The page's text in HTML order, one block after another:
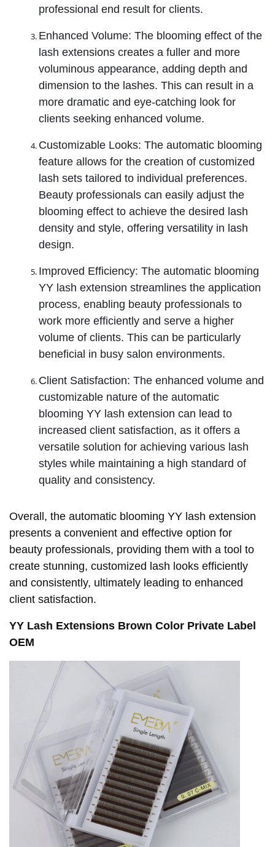
professional end result for clients.
Enhanced Volume: The blooming effect of the
lash extensions creates a fuller and more
voluminous appearance, adding depth and
dimension to the lashes. This can result in a
more dramatic and eye-catching look for
clients seeking enhanced volume.
Customizable Looks: The automatic blooming
feature allows for the creation of customized
lash sets tailored to individual preferences.
Beauty professionals can easily adjust the
blooming effect to achieve the desired lash
density and style, offering versatility in lash
design.
Improved Efficiency: The automatic blooming
YY lash extension streamlines the application
process, enabling beauty professionals to
work more efficiently and serve a higher
volume of clients. This can be particularly
beneficial in busy salon environments.
Client Satisfaction: The enhanced volume and
customizable nature of the automatic
blooming YY lash extension can lead to
increased client satisfaction, as it offers a
versatile solution for achieving various lash
styles while maintaining a high standard of
quality and consistency.
Overall, the automatic blooming YY lash extension
presents a convenient and effective option for
beauty professionals, providing them with a tool to
create stunning, customized lash looks efficiently
and consistently, ultimately leading to enhanced
client satisfaction.
YY Lash Extensions Brown Color Private Label
OEM